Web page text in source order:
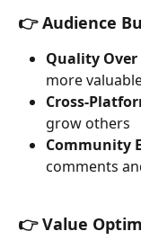
👉 Audience
Quality
more
Cross-
grow others
Community
comments
👉 Value